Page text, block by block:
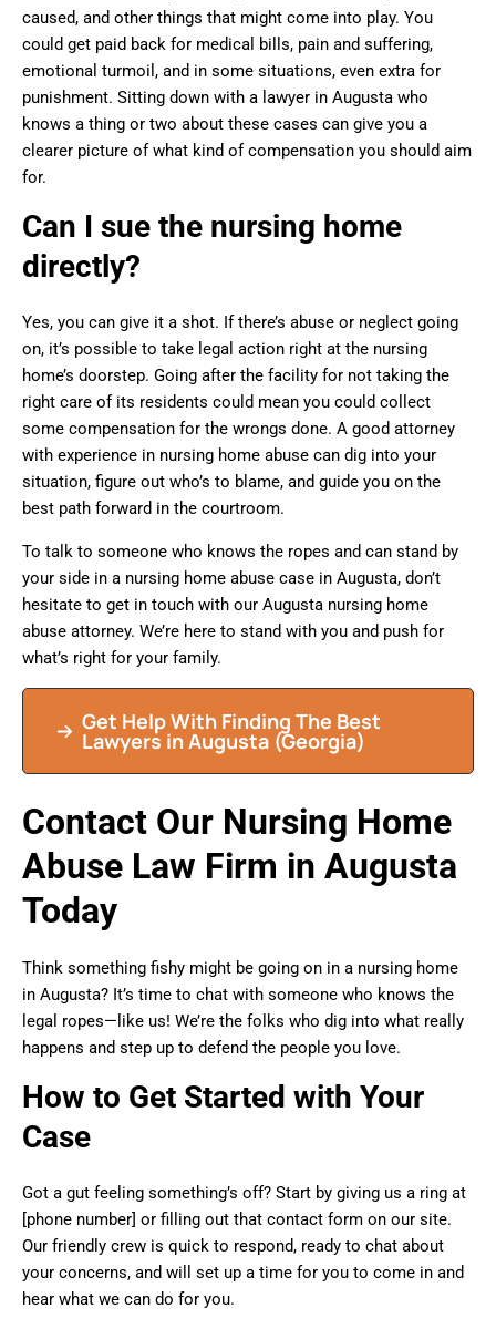
caused, and other things that might come into play. You
could get paid back for medical bills, pain and suffering,
emotional turmoil, and in some situations, even extra for
punishment. Sitting down with a lawyer in Augusta who
knows a thing or two about these cases can give you a
clearer picture of what kind of compensation you should aim
for.
Can I sue the nursing home
directly?
Yes, you can give it a shot. If there’s abuse or neglect going
on, it’s possible to take legal action right at the nursing
home’s doorstep. Going after the facility for not taking the
right care of its residents could mean you could collect
some compensation for the wrongs done. A good attorney
with experience in nursing home abuse can dig into your
situation, figure out who’s to blame, and guide you on the
best path forward in the courtroom.
To talk to someone who knows the ropes and can stand by
your side in a nursing home abuse case in Augusta, don’t
hesitate to get in touch with our Augusta nursing home
abuse attorney. We’re here to stand with you and push for
what’s right for your family.
Get Help With Finding The Best
Lawyers in Augusta (Georgia)
Contact Our Nursing Home
Abuse Law Firm in Augusta
Today
Think something fishy might be going on in a nursing home
in Augusta? It’s time to chat with someone who knows the
legal ropes—like us! We’re the folks who dig into what really
happens and step up to defend the people you love.
How to Get Started with Your
Case
Got a gut feeling something’s off? Start by giving us a ring at
[phone number] or filling out that contact form on our site.
Our friendly crew is quick to respond, ready to chat about
your concerns, and will set up a time for you to come in and
hear what we can do for you.